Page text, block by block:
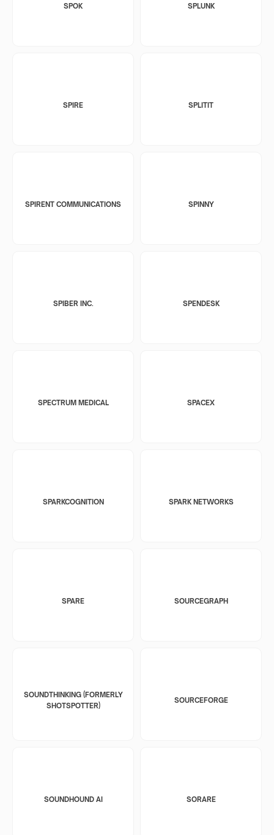
SPOK SPLUNK
SPIRE SPLITIT
SPIRENT COMMUNICATIONS SPINNY
SPIBER INC. SPENDESK
SPECTRUM MEDICAL SPACEX
SPARKCOGNITION SPARK NETWORKS
SPARE SOURCEGRAPH
SOUNDTHINKING (FORMERLY
SHOTSPOTTER)
SOURCEFORGE
SOUNDHOUND AI SORARE